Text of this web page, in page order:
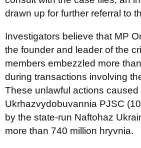
drawn up for further referral to
Investigators believe that MP
the founder and leader of the
members embezzled more
during transactions involving
These unlawful actions caused
Ukrhazvydobuvannia PJSC
by the state-run Naftohaz
more than 740 million hryvnia.